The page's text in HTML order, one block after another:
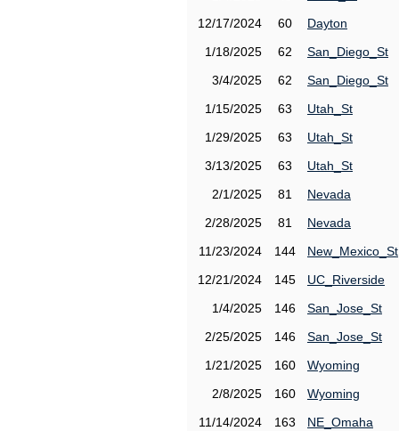
12/17/2024
60
Dayton
1/18/2025
62
San_Diego_St
3/4/2025
62
San_Diego_St
1/15/2025
63
Utah_St
1/29/2025
63
Utah_St
3/13/2025
63
Utah_St
2/1/2025
81
Nevada
2/28/2025
81
Nevada
11/23/2024
144
New_Mexico_St
12/21/2024
145
UC_Riverside
1/4/2025
146
San_Jose_St
2/25/2025
146
San_Jose_St
1/21/2025
160
Wyoming
2/8/2025
160
Wyoming
11/14/2024
163
NE_Omaha